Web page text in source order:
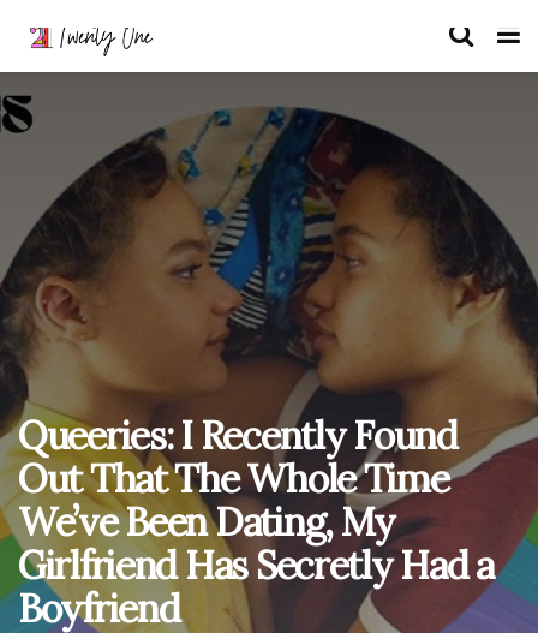
Queeries: I Recently Found
Out That The Whole Time
We’ve Been Dating, My
Girlfriend Has Secretly Had a
Boyfriend